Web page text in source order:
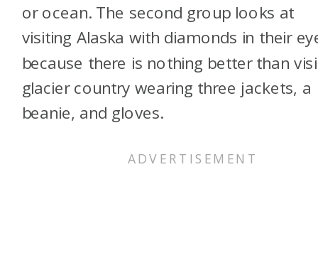
or ocean. The second group looks at
visiting Alaska with diamonds in their
because there is nothing better than
glacier country wearing three jackets, a
beanie, and gloves.